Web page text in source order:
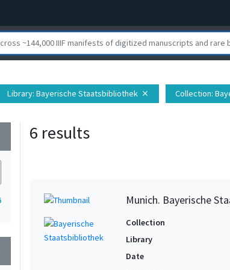
Library: Bayerische Staatsbibliothek close Collection:
6 results
Munich. Bayerische
Collection
Library
Date